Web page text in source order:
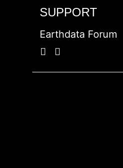
SUPPORT
Earthdata Forum